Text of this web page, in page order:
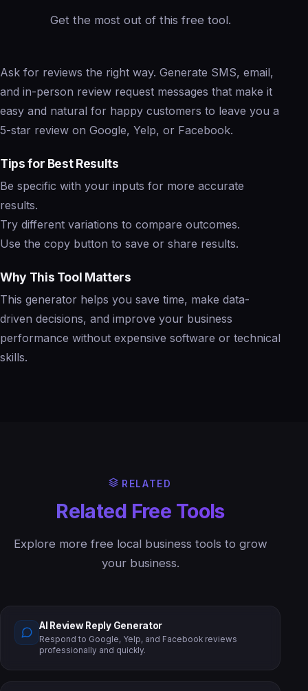
Get the most out of this free tool.
Ask for reviews the right way. Generate SMS, email,
and in-person review request messages that make it
easy and natural for happy customers to leave you a
5-star review on Google, Yelp, or Facebook.
Tips for Best Results
Be specific with your inputs for more accurate
results.
Try different variations to compare outcomes.
Use the copy button to save or share results.
Why This Tool Matters
This generator helps you save time, make data-
driven decisions, and improve your business
performance without expensive software or technical
skills.
RELATED
Related Free Tools
Explore more free local business tools to grow
your business.
AI Review Reply Generator
Respond to Google, Yelp, and Facebook reviews
professionally and quickly.